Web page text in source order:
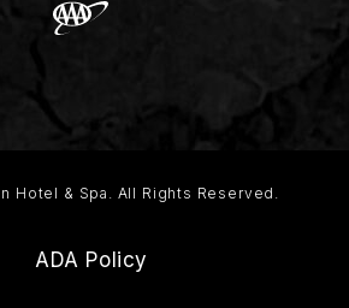
Hotel & Spa. All Rights Reserved.
ADA Policy